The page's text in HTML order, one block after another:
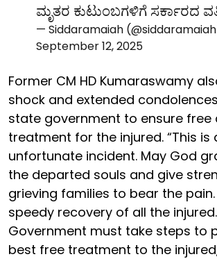
ಮೃತರ ಕುಟುಂಬಗಳಿಗೆ ಸರ್ಕಾರದ
— Siddaramaiah
September 12, 2025
Former CM HD Kumaraswamy
shock and extended
state government to ensure free
treatment for the injured. “This is
unfortunate incident. May God
the departed souls and give
grieving families to bear the
speedy recovery of all the
Government must take steps to
best free treatment to the